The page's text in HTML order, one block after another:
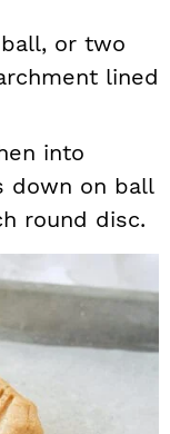
or two
lined
into
down on ball
round disc.